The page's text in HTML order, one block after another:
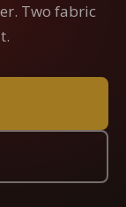
Two fabric